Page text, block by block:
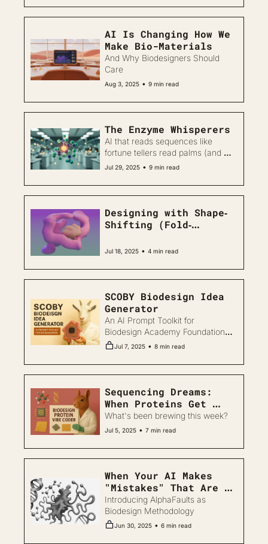
AI Is Changing How We
Make Bio-Materials
And Why Biodesigners Should
Care
Aug 3, 2025 • 9 min read
The Enzyme Whisperers
AI that reads sequences like
fortune tellers read palms (and
actually gets the predictions
Jul 29, 2025 • 9 min read
Designing with Shape‐
Shifting (Fold‐
Jul 18, 2025 • 4 min read
SCOBY Biodesign Idea
Generator
An AI Prompt Toolkit for
Biodesign Academy Foundational
TierJul 7, 2025 • 8 min read
Sequencing Dreams:
When Proteins Get
Personal and SCOBY
Gets Ambitious
What's been brewing this week?
Jul 5, 2025 • 7 min read
When Your AI Makes
"Mistakes" That Are
Actually Helpful
Introducing AlphaFaults as
Biodesign Methodology
Jun 30, 2025 • 6 min read